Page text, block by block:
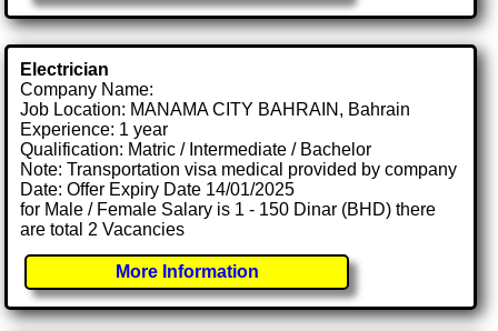
Electrician
Company Name:
Job Location: MANAMA CITY BAHRAIN, Bahrain
Experience: 1 year
Qualification: Matric / Intermediate / Bachelor
Note: Transportation visa medical provided by company
Date: Offer Expiry Date 14/01/2025
for Male / Female Salary is 1 - 150 Dinar (BHD) there
are total 2 Vacancies
More Information